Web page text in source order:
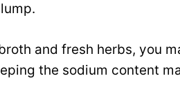
and fresh herbs, you
the sodium content